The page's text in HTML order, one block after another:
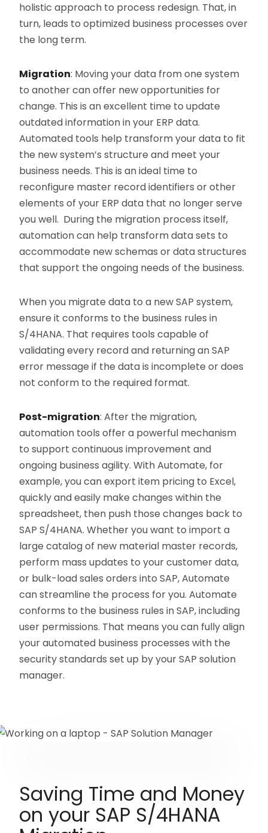
holistic approach to process redesign. That, in
turn, leads to optimized business processes over
the long term.
Migration: Moving your data from one system
to another can offer new opportunities for
change. This is an excellent time to update
outdated information in your ERP data.
Automated tools help transform your data to fit
the new system’s structure and meet your
business needs. This is an ideal time to
reconfigure master record identifiers or other
elements of your ERP data that no longer serve
you well. During the migration process itself,
automation can help transform data sets to
accommodate new schemas or data structures
that support the ongoing needs of the business.
When you migrate data to a new SAP system,
ensure it conforms to the business rules in
S/4HANA. That requires tools capable of
validating every record and returning an SAP
error message if the data is incomplete or does
not conform to the required format.
Post-migration: After the migration,
automation tools offer a powerful mechanism
to support continuous improvement and
ongoing business agility. With Automate, for
example, you can export item pricing to Excel,
quickly and easily make changes within the
spreadsheet, then push those changes back to
SAP S/4HANA. Whether you want to import a
large catalog of new material master records,
perform mass updates to your customer data,
or bulk-load sales orders into SAP, Automate
can streamline the process for you. Automate
conforms to the business rules in SAP, including
user permissions. That means you can fully align
your automated business processes with the
security standards set up by your SAP solution
manager.
Saving Time and Money
on your SAP S/4HANA